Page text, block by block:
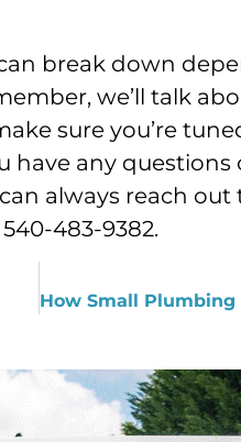
break down
we’ll talk
sure you’re
have any
always reach
483-9382.